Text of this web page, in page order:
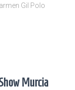
Gil Polo
Murcia